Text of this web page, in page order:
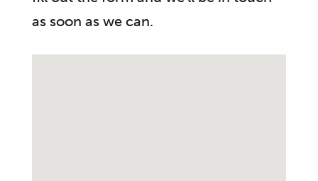
as soon as we can.